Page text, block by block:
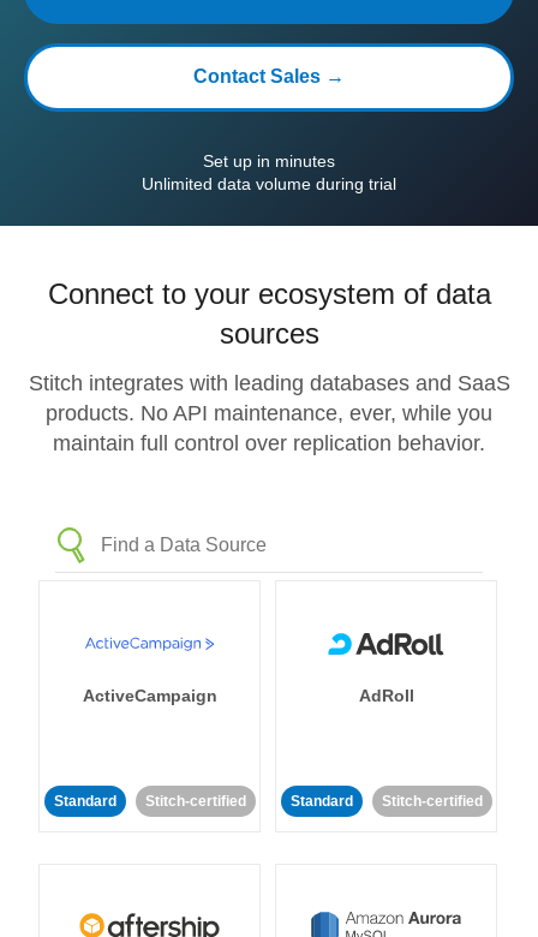
Contact Sales →
Set up in minutes
Unlimited data volume during trial
Connect to your ecosystem of data
sources
Stitch integrates with leading databases and SaaS
products. No API maintenance, ever, while you
maintain full control over replication behavior.
ActiveCampaign
Standard Stitch-certified
AdRoll
Standard Stitch-certified